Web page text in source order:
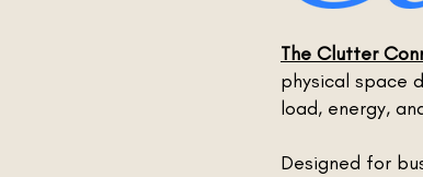
The Clutter
physical space
load, energy,
Designed for